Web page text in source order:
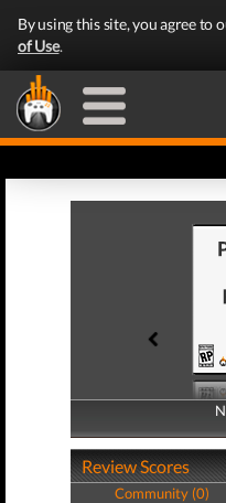
By using this site, you agree to
of Use.
Review Scores
Community (0)